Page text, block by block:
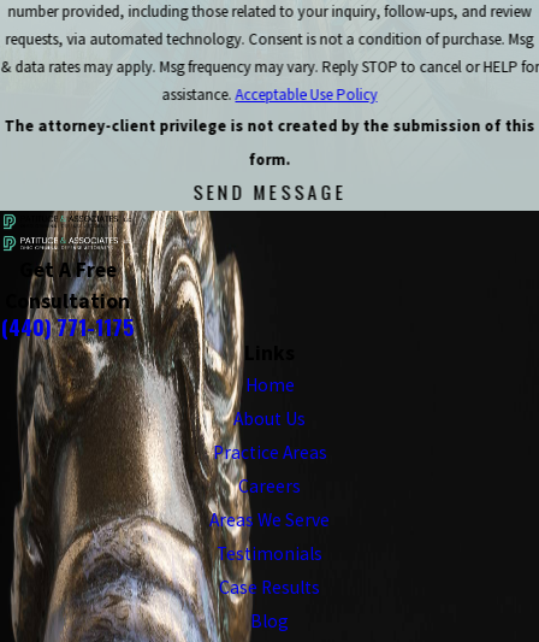
number provided, including those related to your inquiry, follow-ups, and review
requests, via automated technology. Consent is not a condition of purchase. Msg
& data rates may apply. Msg frequency may vary. Reply STOP to cancel or HELP for
assistance.Acceptable Use Policy
The attorney-client privilege is not created by the submission of this
form.
SEND MESSAGE
Get A Free
Consultation
(440) 771-1175
Home
About Us
Practice Areas
Careers
Areas We Serve
Testimonials
Case Results
Blog